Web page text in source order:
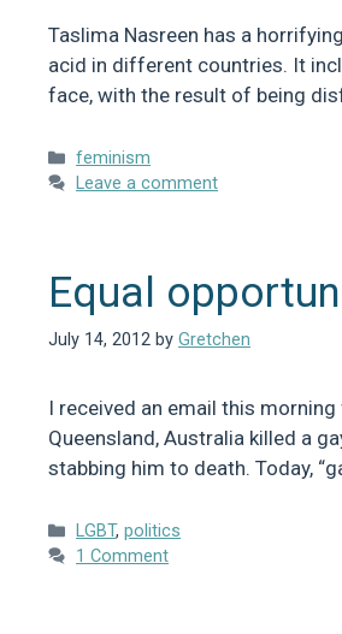
Taslima Nasreen has a
acid in different countries. It
face, with the result of being
Categories
feminism
Leave a comment
Equal
July 14, 2012 by Gretchen
I received an email this morning
Queensland, Australia killed a
stabbing him to death. Today,
Categories
LGBT,politics
1 Comment